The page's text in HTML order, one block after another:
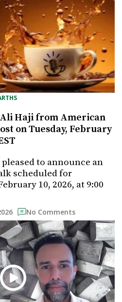
Haji from American
on Tuesday, February
to announce an
scheduled for
10, 2026, at 9:00
No Comments